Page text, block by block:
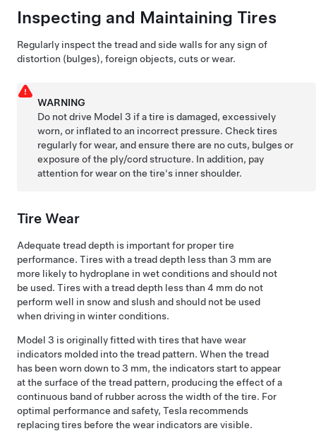
Inspecting and Maintaining Tires
Regularly inspect the tread and side walls for any sign of
distortion (bulges), foreign objects, cuts or wear.
WARNING
Do not drive Model 3 if a tire is damaged, excessively
worn, or inflated to an incorrect pressure. Check tires
regularly for wear, and ensure there are no cuts, bulges or
exposure of the ply/cord structure. In addition, pay
attention for wear on the tire's inner shoulder.
Tire Wear
Adequate tread depth is important for proper tire
performance. Tires with a tread depth less than 3 mm are
more likely to hydroplane in wet conditions and should not
be used. Tires with a tread depth less than 4 mm do not
perform well in snow and slush and should not be used
when driving in winter conditions.
Model 3 is originally fitted with tires that have wear
indicators molded into the tread pattern. When the tread
has been worn down to3 mm, the indicators start to appear
at the surface of the tread pattern, producing the effect of a
continuous band of rubber across the width of the tire. For
optimal performance and safety, Tesla recommends
replacing tires before the wear indicators are visible.